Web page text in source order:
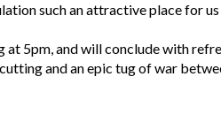
such an attractive place for us
5pm, and will conclude with
and an epic tug of war